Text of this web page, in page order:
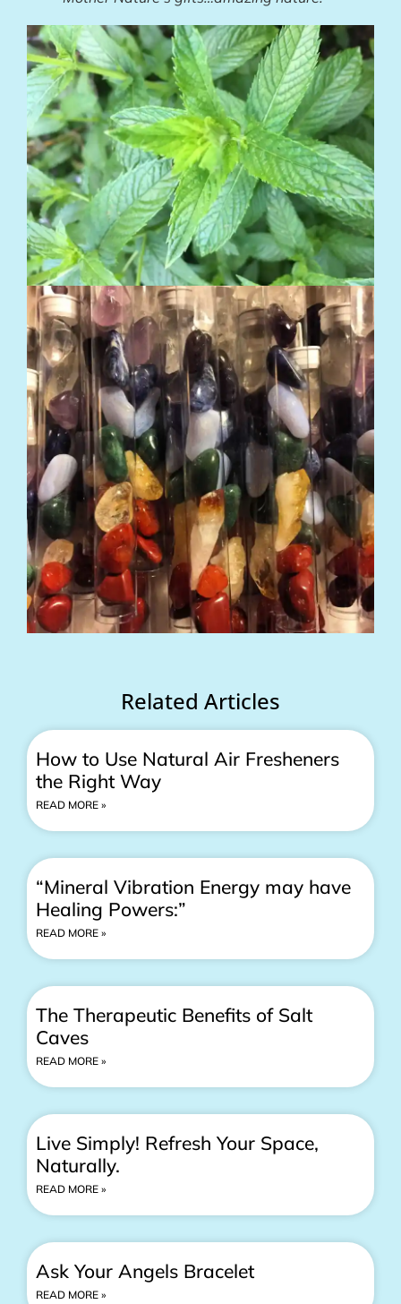
Related Articles
How to Use Natural Air Fresheners
the Right Way
READ MORE »
“Mineral Vibration Energy may have
Healing Powers:”
READ MORE »
The Therapeutic Benefits of Salt
Caves
READ MORE »
Live Simply! Refresh Your Space,
Naturally.
READ MORE »
Ask Your Angels Bracelet
READ MORE »